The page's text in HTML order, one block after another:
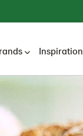
Inspiration